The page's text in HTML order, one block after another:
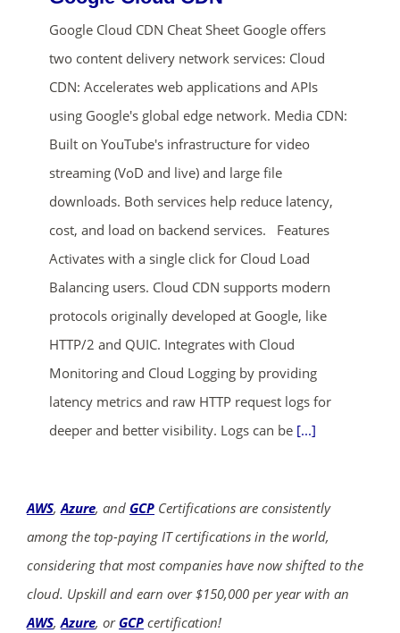
Google Cloud CDN Cheat Sheet Google offers
two content delivery network services: Cloud
CDN: Accelerates web applications and APIs
using Google's global edge network. Media CDN:
Built on YouTube's infrastructure for video
streaming (VoD and live) and large file
downloads. Both services help reduce latency,
cost, and load on backend services. Features
Activates with a single click for Cloud Load
Balancing users. Cloud CDN supports modern
protocols originally developed at Google, like
HTTP/2 and QUIC. Integrates with Cloud
Monitoring and Cloud Logging by providing
latency metrics and raw HTTP request logs for
deeper and better visibility. Logs can be [...]
AWS,Azure, and GCP Certifications are consistently
among the top-paying IT certifications in the world,
considering that most companies have now shifted to the
cloud. Upskill and earn over $150,000 per year with an
AWS,Azure, or GCP certification!
ends in...
02 00 14 53
SHOP NOW